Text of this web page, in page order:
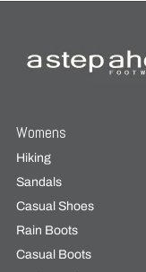
Womens
Hiking
Sandals
Casual Shoes
Rain Boots
Casual Boots